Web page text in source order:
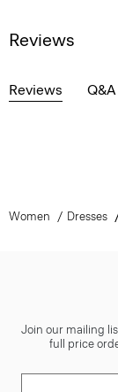
Reviews
Reviews Q&A
Women Dresses
Join our mailing
full price